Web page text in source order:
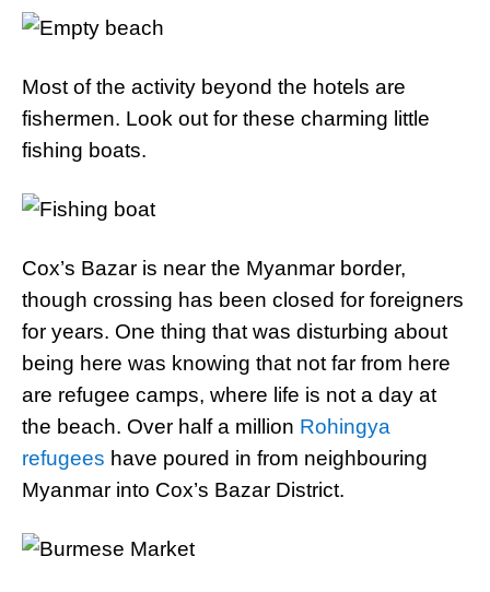
Most of the activity beyond the hotels are
fishermen. Look out for these charming little
fishing boats.
Cox’s Bazar is near the Myanmar border,
though crossing has been closed for foreigners
for years. One thing that was disturbing about
being here was knowing that not far from here
are refugee camps, where life is not a day at
the beach. Over half a million Rohingya
refugees have poured in from neighbouring
Myanmar into Cox’s Bazar District.